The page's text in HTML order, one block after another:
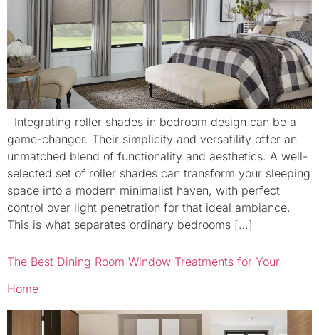
Integrating roller shades in bedroom design can be a
game-changer. Their simplicity and versatility offer an
unmatched blend of functionality and aesthetics. A well-
selected set of roller shades can transform your sleeping
space into a modern minimalist haven, with perfect
control over light penetration for that ideal ambiance.
This is what separates ordinary bedrooms […]
The Best Dining Room Window Treatments for Your
Home